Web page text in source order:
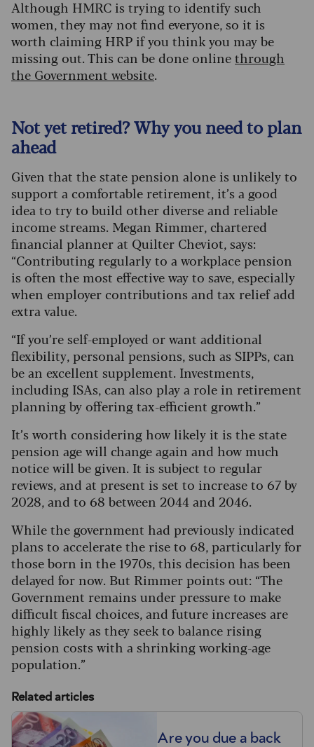
Although HMRC is trying to identify such
women, they may not find everyone, so it is
worth claiming HRP if you think you may be
missing out. This can be done onlinethrough
the Government website.
Not yet retired? Why you need to plan
ahead
Given that the state pension alone is unlikely to
support a comfortable retirement, it’s a good
idea to try to build other diverse and reliable
income streams. Megan Rimmer, chartered
financial planner at Quilter Cheviot, says:
“Contributing regularly to a workplace pension
is often the most effective way to save, especially
when employer contributions and tax relief add
extra value.
“If you’re self-employed or want additional
flexibility, personal pensions, such as SIPPs, can
be an excellent supplement. Investments,
including ISAs, can also play a role in retirement
planning by offering tax-efficient growth.”
It’s worth considering how likely it is the state
pension age will change again and how much
notice will be given. It is subject to regular
reviews, and at present is set to increase to 67 by
2028, and to 68 between 2044 and 2046.
While the government had previously indicated
plans to accelerate the rise to 68, particularly for
those born in the 1970s, this decision has been
delayed for now. But Rimmer points out: “The
Government remains under pressure to make
difficult fiscal choices, and future increases are
highly likely as they seek to balance rising
pension costs with a shrinking working-age
population.”
Related articles
Are you due a back